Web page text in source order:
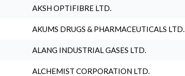
AKSH OPTIFIBRE LTD.
AKUMS DRUGS & PHARMACEUTICALS LTD.
ALANG INDUSTRIAL GASES LTD.
ALCHEMIST CORPORATION LTD.